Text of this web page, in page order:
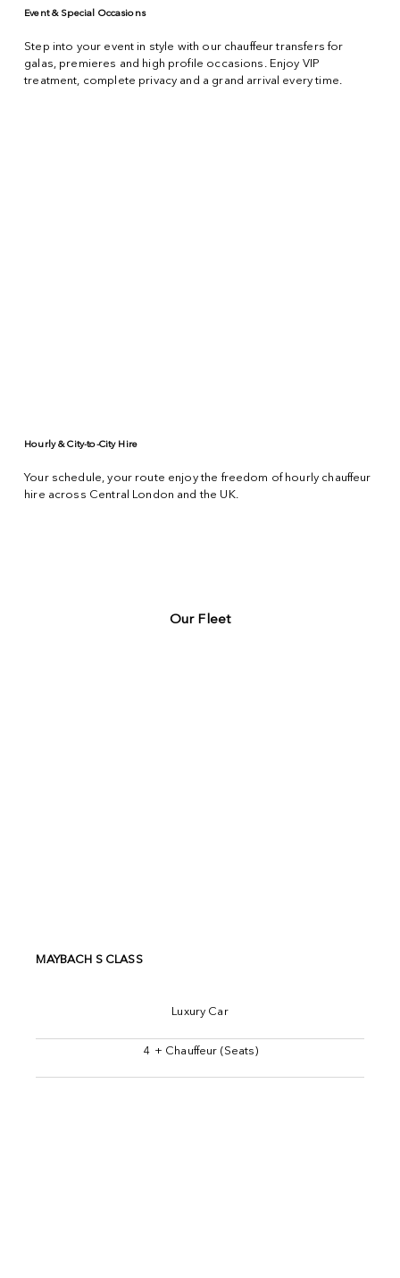
Event & Special Occasions
Step into your event in style with our chauffeur transfers for
galas, premieres and high profile occasions. Enjoy VIP
treatment, complete privacy and a grand arrival every time.
Hourly & City-to-City Hire
Your schedule, your route enjoy the freedom of hourly chauffeur
hire across Central London and the UK.
Our Fleet
MAYBACH S CLASS
Luxury Car
4 + Chauffeur (Seats)